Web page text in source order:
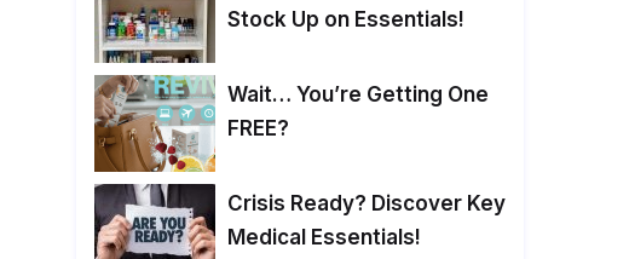
Stock Up on Essentials!
Wait… You’re Getting One
FREE?
Crisis Ready? Discover Key
Medical Essentials!